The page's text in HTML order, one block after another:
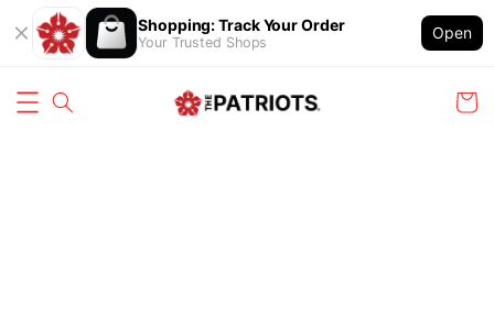
Shopping: Track Your Order
Your Trusted Shops
Open